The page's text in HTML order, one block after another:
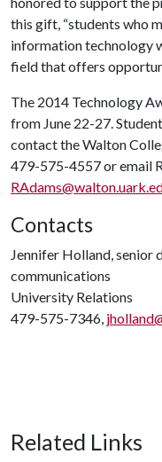
this gift, “students who
information technology
field that offers
The 2014 Technology
from June 22-27.
contact the Walton
479-575-4557 or email
Contacts
Jennifer Holland,
communications
University Relations
479-575-7346,
Related Links